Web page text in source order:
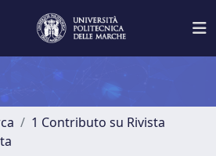
1 Contributo su Rivista